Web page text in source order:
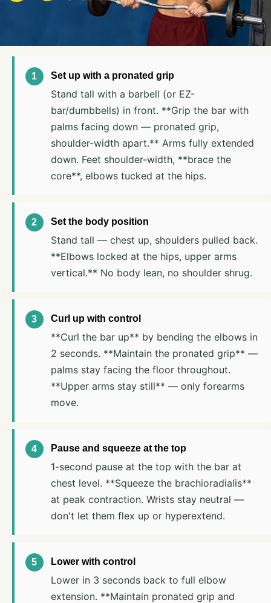
Set up with a pronated grip
Stand tall with a barbell (or EZ-
bar/dumbbells) in front. **Grip the bar with
palms facing down — pronated grip,
shoulder-width apart.** Arms fully extended
down. Feet shoulder-width, **brace the
core**, elbows tucked at the hips.
Set the body position
Stand tall — chest up, shoulders pulled back.
**Elbows locked at the hips, upper arms
vertical.** No body lean, no shoulder shrug.
Curl up with control
**Curl the bar up** by bending the elbows in
2 seconds. **Maintain the pronated grip** —
palms stay facing the floor throughout.
**Upper arms stay still** — only forearms
move.
Pause and squeeze at the top
1-second pause at the top with the bar at
chest level. **Squeeze the brachioradialis**
at peak contraction. Wrists stay neutral —
don't let them flex up or hyperextend.
Lower with control
Lower in 3 seconds back to full elbow
extension. **Maintain pronated grip and